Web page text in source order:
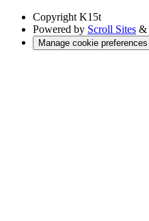
Copyright K15t
Powered by Scroll Sites &
Manage cookie preferences